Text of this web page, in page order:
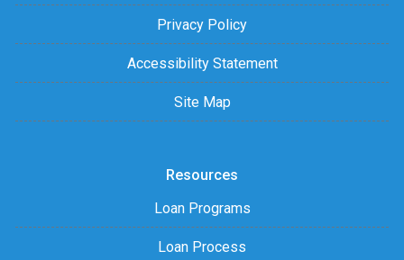
Privacy Policy
Accessibility Statement
Site Map
Resources
Loan Programs
Loan Process